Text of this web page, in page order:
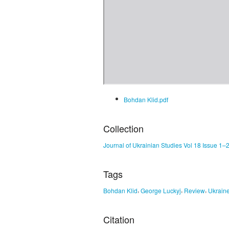
Bohdan Klid.pdf
Collection
Journal of Ukrainian Studies Vol 18 Issue 1–2
Tags
Bohdan Klid,George Luckyj, Review,
Citation